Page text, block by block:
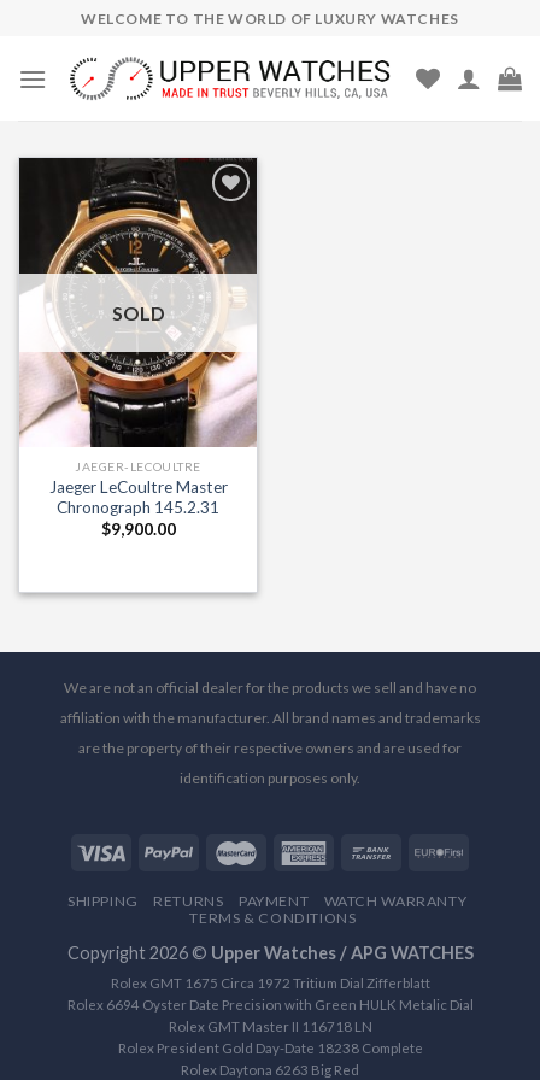
content
WELCOME TO THE WORLD OF LUXURY WATCHES
Wishlist
SOLD
JAEGER-LECOULTRE
Jaeger LeCoultre Master
Chronograph 145.2.31
$9,900.00
We are not an official dealer for the products we sell and have no
affiliation with the manufacturer. All brand names and trademarks
are the property of their respective owners and are used for
identification purposes only.
SHIPPING RETURNS PAYMENT
WATCH WARRANTY
TERMS & CONDITIONS
Copyright 2026 © Upper Watches / APG WATCHES
Rolex GMT 1675 Circa 1972 Tritium Dial Zifferblatt
Rolex 6694 Oyster Date Precision with Green HULK Metalic Dial
Rolex GMT Master II 116718 LN
Rolex President Gold Day-Date 18238 Complete
Rolex Daytona 6263 Big Red